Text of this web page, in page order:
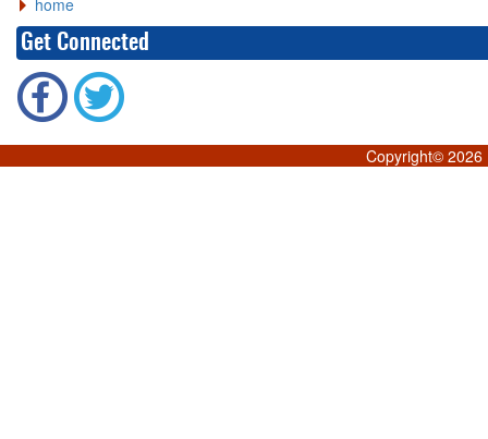
home
Get Connected
Copyright© 2026